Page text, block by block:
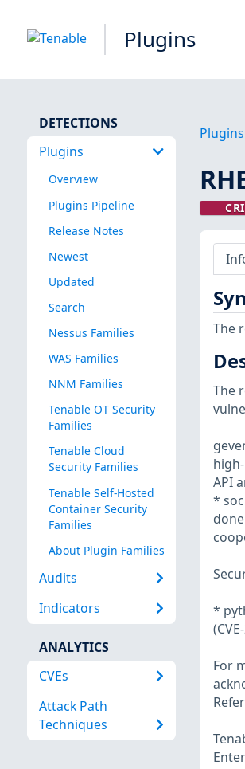
Plugins
DETECTIONS
Plugins
Overview
Plugins Pipeline
Release Notes
Newest
Updated
Search
Nessus Families
WAS Families
NNM Families
Tenable OT Security
Families
Tenable Cloud
Security Families
Tenable Self-Hosted
Container Security
Families
About Plugin Families
Audits
Indicators
ANALYTICS
CVEs
Attack Path
Techniques
Plugins
The
The
API
*
*
For